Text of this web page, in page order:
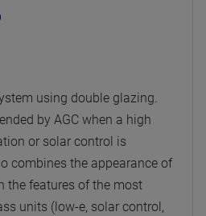
using double glazing.
by AGC when a high
or solar control is
combines the appearance of
the features of the most
units (low-e, solar control,